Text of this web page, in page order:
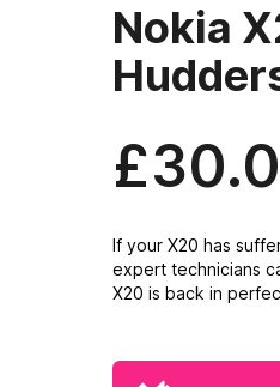
Nokia
If your X20 has
expert technicians
X20 is back in